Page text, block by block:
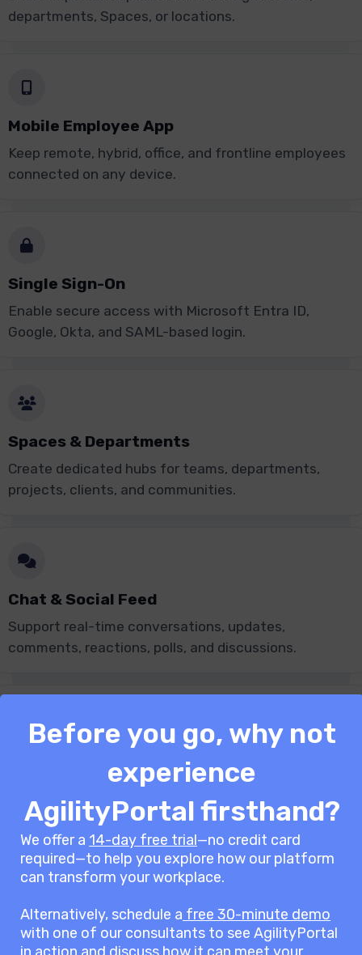
departments, Spaces, or locations.
Mobile Employee App
Keep remote, hybrid, office, and frontline employees
connected on any device.
Single Sign-On
Enable secure access with Microsoft Entra ID,
Google, Okta, and SAML-based login.
Spaces & Departments
Create dedicated hubs for teams, departments,
projects, clients, and communities.
Chat & Social Feed
Support real-time conversations, updates,
comments, reactions, polls, and discussions.
Centralise policies, guides, FAQs, procedures, and
company knowledge in one place.
Document Management
Manage files with permissions, version control,
Before you go, why not
experience
AgilityPortal firsthand?
We offer a 14-day free trial—no credit card
required—to help you explore how our platform
can transform your workplace.
Alternatively, schedule a free 30-minute demo
with one of our consultants to see AgilityPortal
in action and discuss how it can meet your